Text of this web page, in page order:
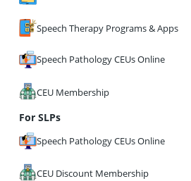
Speech Therapy Programs & Apps
Speech Pathology CEUs Online
CEU Membership
For SLPs
Speech Pathology CEUs Online
CEU Discount Membership